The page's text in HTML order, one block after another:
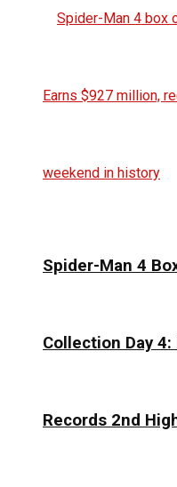
Spider-Man 4
Collection Day
Records 2nd